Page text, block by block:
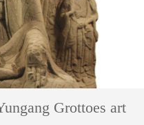
Grottoes art